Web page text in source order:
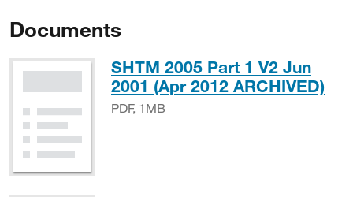
Documents
SHTM 2005 Part 1 V2 Jun
2001 (Apr 2012 ARCHIVED)
PDF, 1MB